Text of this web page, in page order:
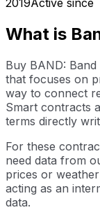
What is
Buy BAND:
that focuses on
way to connect
Smart contracts
terms directly
For these
need data from
prices or
acting as an
data.